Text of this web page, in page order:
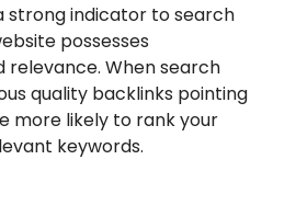
strong indicator to search
possesses
relevance. When search
quality backlinks pointing
more likely to rank your
keywords.